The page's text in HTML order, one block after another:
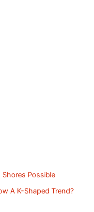
Possible
A K-Shaped Trend?